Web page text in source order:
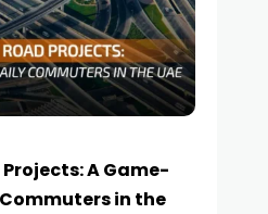
Projects: A Game-
in the